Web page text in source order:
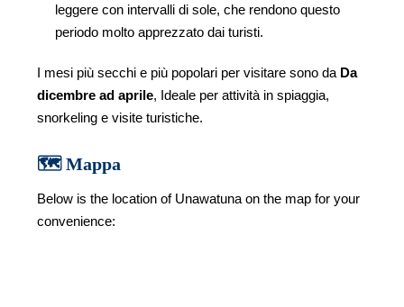
leggere con intervalli di sole, che rendono questo
periodo molto apprezzato dai turisti.
I mesi più secchi e più popolari per visitare sono da Da
dicembre ad aprile, Ideale per attività in spiaggia,
snorkeling e visite turistiche.
🗺️ Mappa
Below is the location of Unawatuna on the map for your
convenience: